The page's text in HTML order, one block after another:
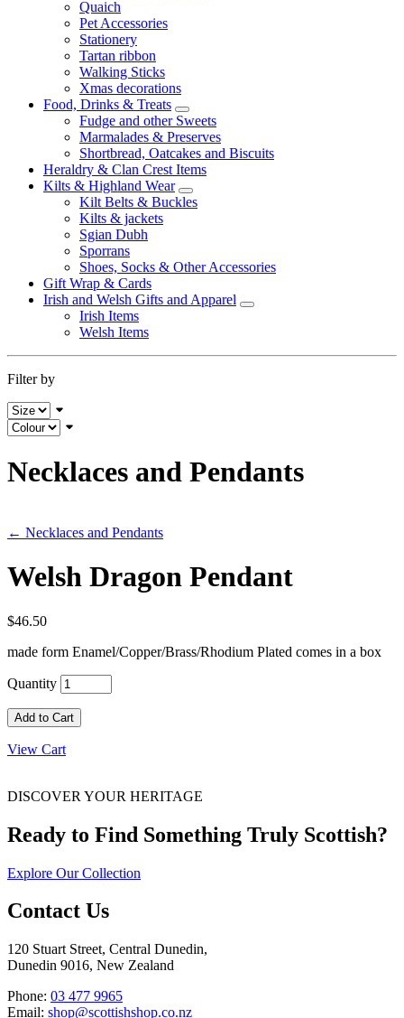
Quaich
Pet Accessories
Stationery
Tartan ribbon
Walking Sticks
Xmas decorations
Food, Drinks & Treats
Fudge and other Sweets
Marmalades & Preserves
Shortbread, Oatcakes and Biscuits
Heraldry & Clan Crest Items
Kilts & Highland Wear
Kilt Belts & Buckles
Kilts & jackets
Sgian Dubh
Sporrans
Shoes, Socks & Other Accessories
Gift Wrap & Cards
Irish and Welsh Gifts and Apparel
Irish Items
Welsh Items
Filter by
Necklaces and Pendants
← Necklaces and Pendants
Welsh Dragon Pendant
$46.50
made form Enamel/Copper/Brass/Rhodium Plated comes in a box
Quantity
Add to Cart
View Cart
DISCOVER YOUR HERITAGE
Ready to Find Something Truly Scottish?
Explore Our Collection
Contact Us
120 Stuart Street, Central Dunedin,
Dunedin 9016, New Zealand
Phone: 03 477 9965
Email: shop@scottishshop.co.nz